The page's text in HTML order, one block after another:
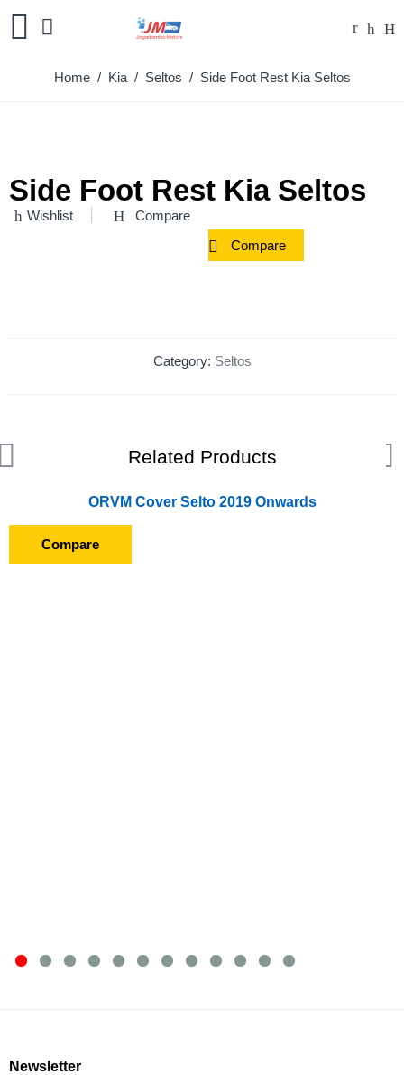
Home/ Kia/ Seltos / Side Foot Rest Kia Seltos
Side Foot Rest Kia Seltos
Wishlist Compare
Compare
Category: Seltos
Related Products
ORVM Cover Selto 2019 Onwards
Compare
Newsletter